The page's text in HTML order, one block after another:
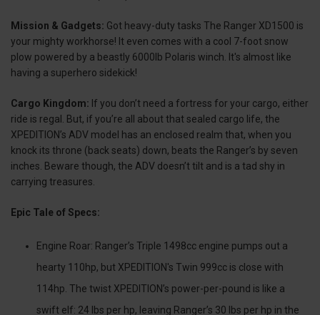
Mission & Gadgets: Got heavy-duty tasks The Ranger XD1500 is
your mighty workhorse! It even comes with a cool 7-foot snow
plow powered by a beastly 6000lb Polaris winch. It's almost like
having a superhero sidekick!
Cargo Kingdom: If you don’t need a fortress for your cargo, either
ride is regal. But, if you’re all about that sealed cargo life, the
XPEDITION’s ADV model has an enclosed realm that, when you
knock its throne (back seats) down, beats the Ranger’s by seven
inches. Beware though, the ADV doesn’t tilt and is a tad shy in
carrying treasures.
Epic Tale of Specs:
Engine Roar: Ranger’s Triple 1498cc engine pumps out a
hearty 110hp, but XPEDITION's Twin 999cc is close with
114hp. The twist XPEDITION’s power-per-pound is like a
swift elf: 24 lbs per hp, leaving Ranger’s 30 lbs per hp in the